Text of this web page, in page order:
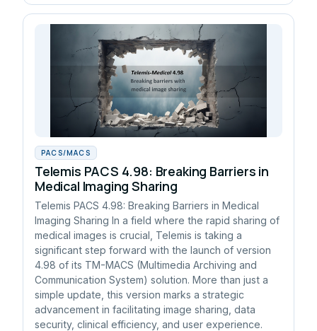
PACS/MACS
Telemis PACS 4.98: Breaking Barriers in
Medical Imaging Sharing
Telemis PACS 4.98: Breaking Barriers in Medical
Imaging Sharing In a field where the rapid sharing of
medical images is crucial, Telemis is taking a
significant step forward with the launch of version
4.98 of its TM-MACS (Multimedia Archiving and
Communication System) solution. More than just a
simple update, this version marks a strategic
advancement in facilitating image sharing, data
security, clinical efficiency, and user experience.